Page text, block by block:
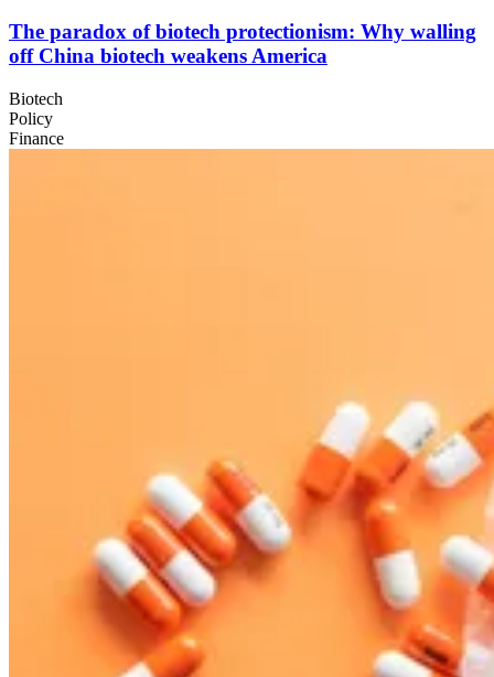
The paradox of biotech protectionism: Why walling
off China biotech weakens America
Biotech
Policy
Finance